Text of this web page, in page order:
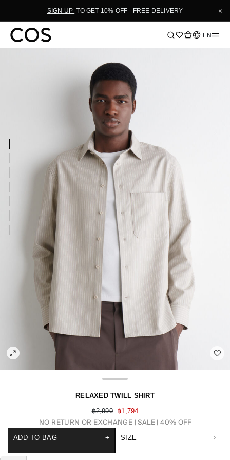
SIGN UP TO GET 10% OFF - FREE DELIVERY ×
Language
EN
RELAXED TWILL SHIRT
฿2,990
฿1,794
NO RETURN OR EXCHANGE SALE | 40% OFF
SIZE
ADD TO BAG +